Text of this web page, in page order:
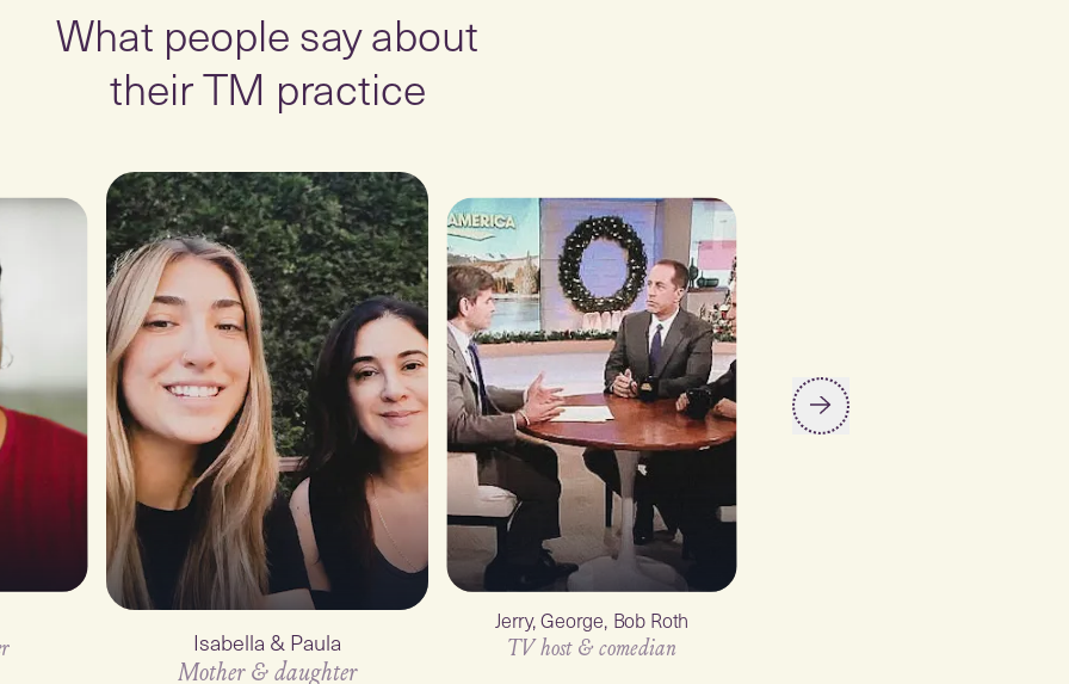
What people say about
their TM practice
Isabella & Paula
Mother & daughter
Jerry, George, Bob Roth
TV host & comedian